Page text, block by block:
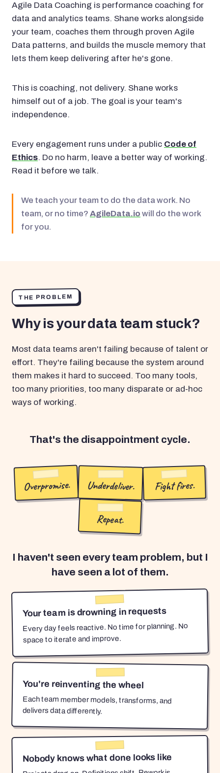
Agile Data Coaching is performance coaching for
data and analytics teams. Shane works alongside
your team, coaches them through proven Agile
Data patterns, and builds the muscle memory that
lets them keep delivering after he's gone.
This is coaching, not delivery. Shane works
himself out of a job. The goal is your team's
independence.
Every engagement runs under a public Code of
Ethics. Do no harm, leave a better way of working.
Read it before we talk.
We teach your team to do the data work. No
team, or no time? AgileData.io will do the work
for you.
THE PROBLEM
Why is your data team stuck?
Most data teams aren't failing because of talent or
effort. They're failing because the system around
them makes it hard to succeed. Too many tools,
too many priorities, too many disparate or ad-hoc
ways of working.
That's the disappointment cycle.
Overpromise. Underdeliver. Fight fires.
Repeat.
I haven't seen every team problem, but I
have seen a lot of them.
Your team is drowning in requests
Every day feels reactive. No time for planning. No
space to iterate and improve.
You're reinventing the wheel
Each team member models, transforms, and
delivers data differently.
Nobody knows what done looks like